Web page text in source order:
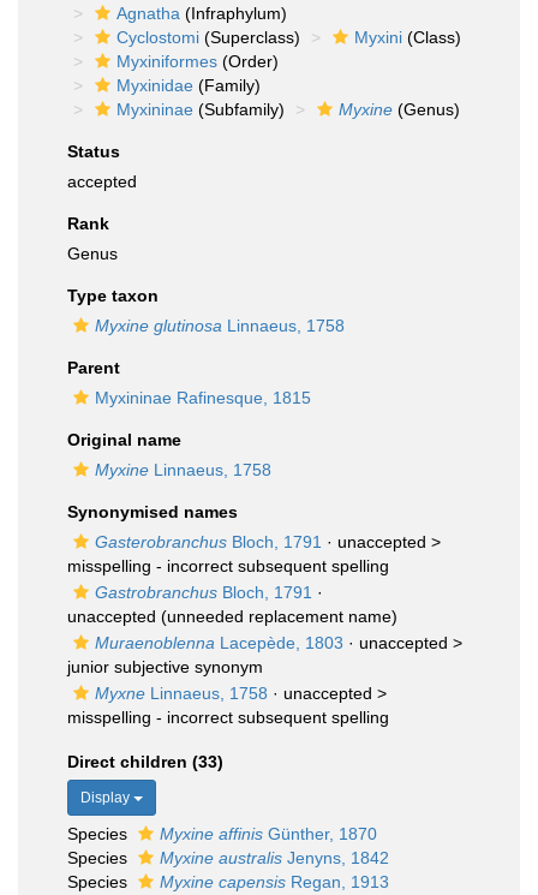
Agnatha (Infraphylum)
Cyclostomi (Superclass) Myxini (Class)
Myxiniformes (Order)
Myxinidae (Family)
Myxininae (Subfamily) Myxine (Genus)
Status
accepted
Rank
Genus
Type taxon
Myxine glutinosa Linnaeus, 1758
Parent
Myxininae Rafinesque, 1815
Original name
Myxine Linnaeus, 1758
Synonymised names
Gasterobranchus Bloch, 1791 · unaccepted >
misspelling - incorrect subsequent spelling
Gastrobranchus Bloch, 1791 ·
unaccepted (unneeded replacement name)
Muraenoblenna Lacepède, 1803 · unaccepted >
junior subjective synonym
Myxne Linnaeus, 1758 · unaccepted >
misspelling - incorrect subsequent spelling
Direct children (33)
Display
Species Myxine affinis Günther, 1870
Species
Myxine australis Jenyns, 1842
Species
Myxine capensis Regan, 1913